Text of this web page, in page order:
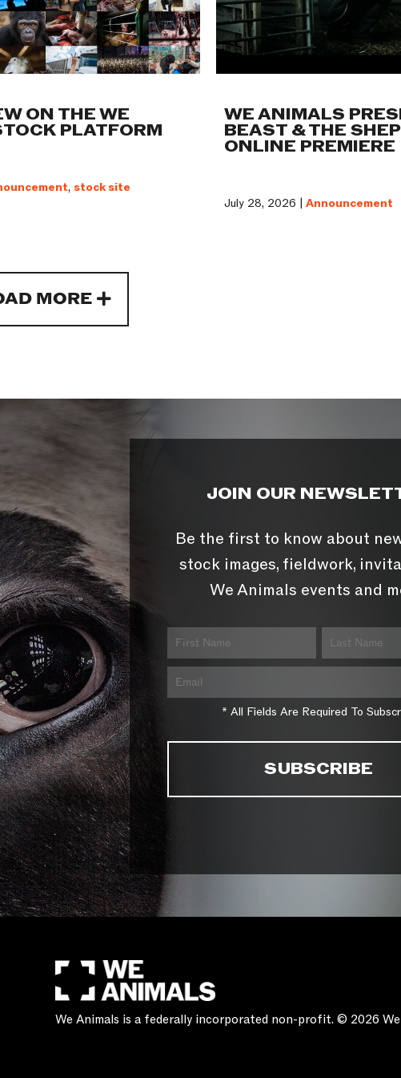
ON THE WE
PLATFORM
, stock site
WE ANIMALS
BEAST & THE
ONLINE PREMIERE
July 28, 2026 |Announcement
MORE
JOIN OUR
Be the first to know about
stock images, fieldwork,
We Animals events and
* All Fields Are Required To
We Animals is a federally incorporated non-profit. © 2026 We